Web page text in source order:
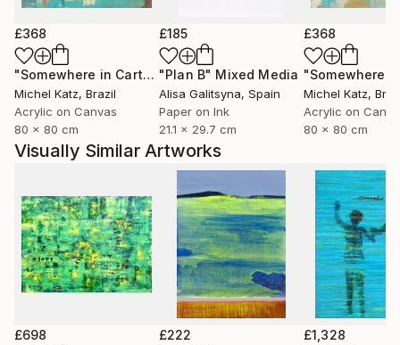
£368
"Somewhere in Cartagena #2" Mixed Media
Michel Katz, Brazil
Acrylic on Canvas
80 x 80 cm
£185
"Plan B" Mixed Media
Alisa Galitsyna, Spain
Paper on Ink
21.1 x 29.7 cm
£368
Michel Katz,
Acrylic on
80 x 80 cm
Visually Similar Artworks
£698 £222 £1,328